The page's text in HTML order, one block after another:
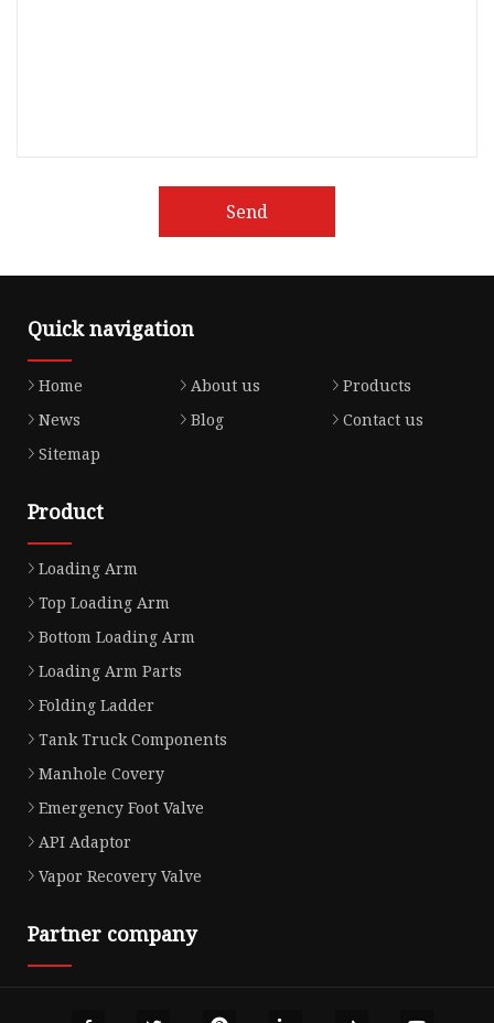
Send
Quick navigation
Home About us
Products
News
Blog
Contact us
Sitemap
Product
Loading Arm
Top Loading Arm
Bottom Loading Arm
Loading Arm Parts
Folding Ladder
Tank Truck Components
Manhole Covery
Emergency Foot Valve
API Adaptor
Vapor Recovery Valve
Partner company